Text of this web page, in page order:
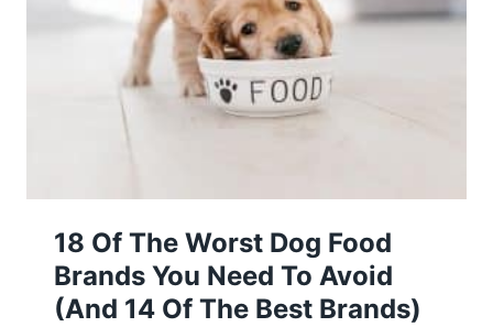
18 Of The Worst Dog Food
Brands You Need To Avoid
(And 14 Of The Best Brands)